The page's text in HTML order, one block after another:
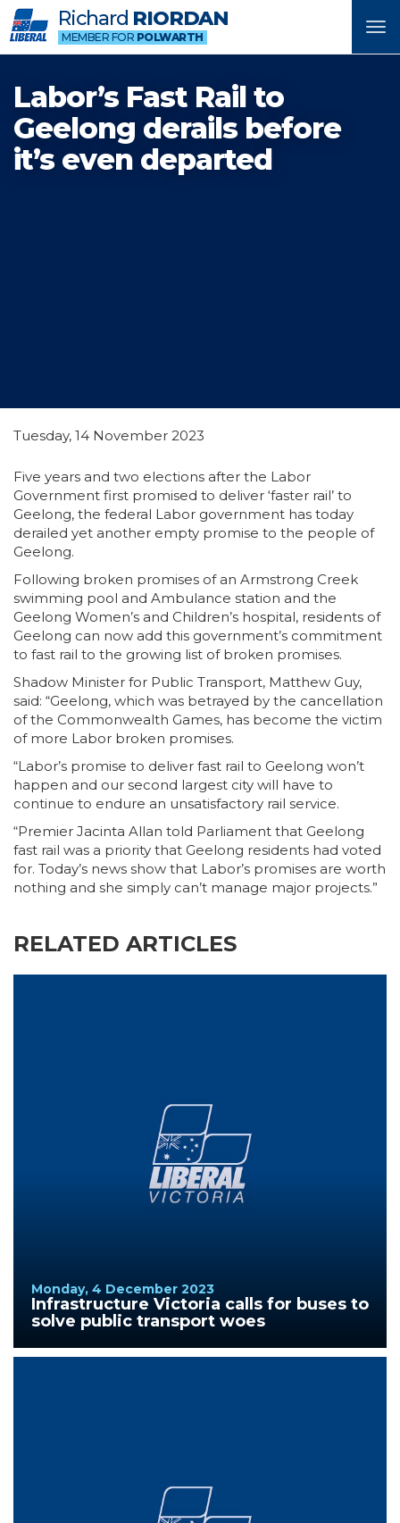
Richard RIORDAN
MEMBER FOR POLWARTH
Labor’s Fast Rail to
Geelong derails before
it’s even departed
Tuesday, 14 November 2023
Five years and two elections after the Labor
Government first promised to deliver ‘faster rail’ to
Geelong, the federal Labor government has today
derailed yet another empty promise to the people of
Geelong.
Following broken promises of an Armstrong Creek
swimming pool and Ambulance station and the
Geelong Women’s and Children’s hospital, residents of
Geelong can now add this government’s commitment
to fast rail to the growing list of broken promises.
Shadow Minister for Public Transport, Matthew Guy,
said: “Geelong, which was betrayed by the cancellation
of the Commonwealth Games, has become the victim
of more Labor broken promises.
“Labor’s promise to deliver fast rail to Geelong won’t
happen and our second largest city will have to
continue to endure an unsatisfactory rail service.
“Premier Jacinta Allan told Parliament that Geelong
fast rail was a priority that Geelong residents had voted
for. Today’s news show that Labor’s promises are worth
nothing and she simply can’t manage major projects.”
RELATED ARTICLES
Monday, 4 December 2023
Infrastructure Victoria calls for buses to
solve public transport woes